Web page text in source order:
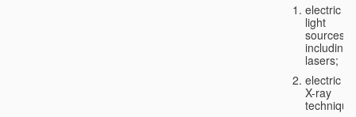
electric
light
sources,
including
lasers;
electric
X-ray